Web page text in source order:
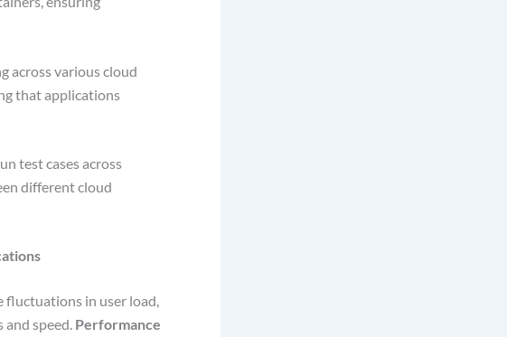
across various cloud
that applications
test cases across
different cloud
fluctuations in user load,
and speed. Performance